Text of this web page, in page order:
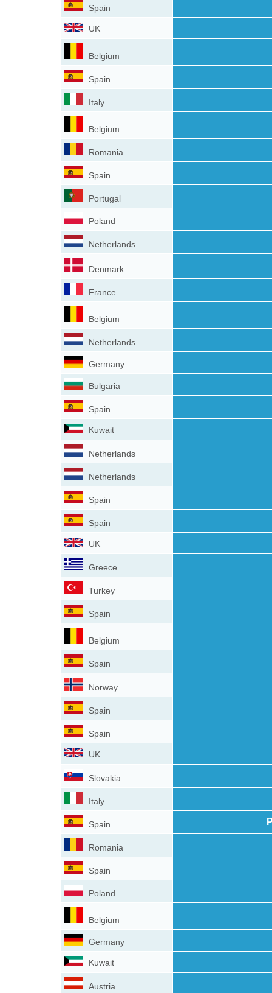
Spain
UK
Belgium
Spain
Italy
Belgium
Romania
Spain
Portugal
Poland
Netherlands
Denmark
France
Belgium
Netherlands
Germany
Bulgaria
Spain
Kuwait
Netherlands
Netherlands
Spain
Spain
UK
Greece
Turkey
Spain
Belgium
Spain
Norway
Spain
Spain
UK
Slovakia
Italy
Spain
Romania
Spain
Poland
Belgium
Germany
Kuwait
Austria